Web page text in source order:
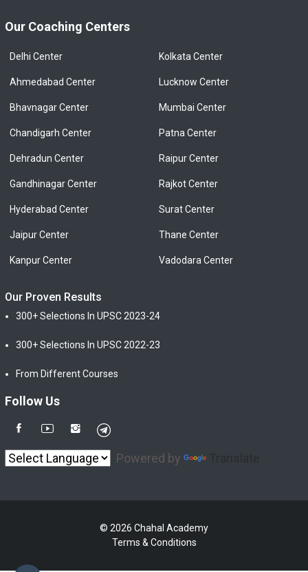
Our Coaching Centers
Delhi Center
Ahmedabad Center
Bhavnagar Center
Chandigarh Center
Dehradun Center
Gandhinagar Center
Hyderabad Center
Jaipur Center
Kanpur Center
Kolkata Center
Lucknow Center
Mumbai Center
Patna Center
Raipur Center
Rajkot Center
Surat Center
Thane Center
Vadodara Center
Our Proven Results
300+ Selections In UPSC 2023-24
300+ Selections In UPSC 2022-23
From Different Courses
Follow Us
Powered by
© 2026 Chahal Academy
Terms & Conditions